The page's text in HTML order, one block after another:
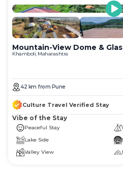
Mountain-View Dome &
Khamboli, Maharashtra
42 km from Pune
Culture Travel Verified Stay
Vibe of the Stay
Peaceful Stay
Lake Side
Valley View